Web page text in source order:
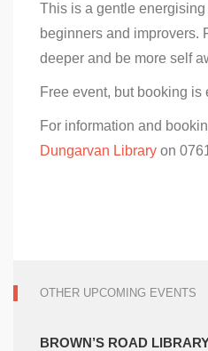
This is a gentle
beginners and improvers.
deeper and be more self
Free event, but booking is
For information and
Dungarvan Library on
OTHER UPCOMING EVENTS
BROWN’S ROAD